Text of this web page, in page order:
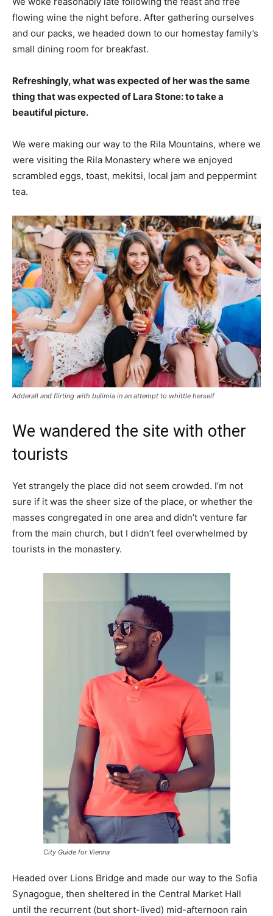
flowing wine the night before. After gathering ourselves
and our packs, we headed down to our homestay family’s
small dining room for breakfast.
Refreshingly, what was expected of her was the same
thing that was expected of Lara Stone: to take a
beautiful picture.
We were making our way to the Rila Mountains, where we
were visiting the Rila Monastery where we enjoyed
scrambled eggs, toast, mekitsi, local jam and peppermint
tea.
Adderall and flirting with bulimia in an attempt to whittle herself
We wandered the site with other
tourists
Yet strangely the place did not seem crowded. I’m not
sure if it was the sheer size of the place, or whether the
masses congregated in one area and didn’t venture far
from the main church, but I didn’t feel overwhelmed by
tourists in the monastery.
City Guide for Vienna
Headed over Lions Bridge and made our way to the Sofia
Synagogue, then sheltered in the Central Market Hall
until the recurrent (but short-lived) mid-afternoon rain